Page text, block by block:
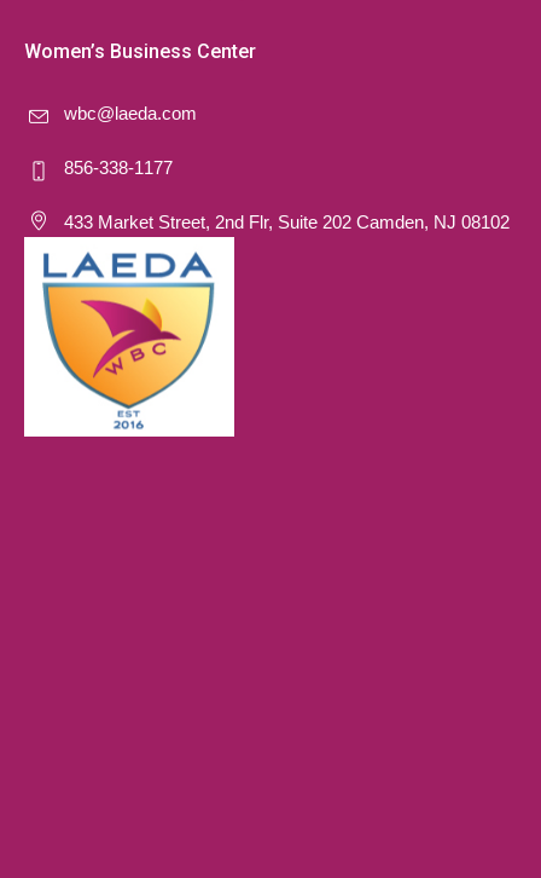
Women’s Business Center
wbc@laeda.com
856-338-1177
433 Market Street, 2nd Flr, Suite 202 Camden, NJ 08102